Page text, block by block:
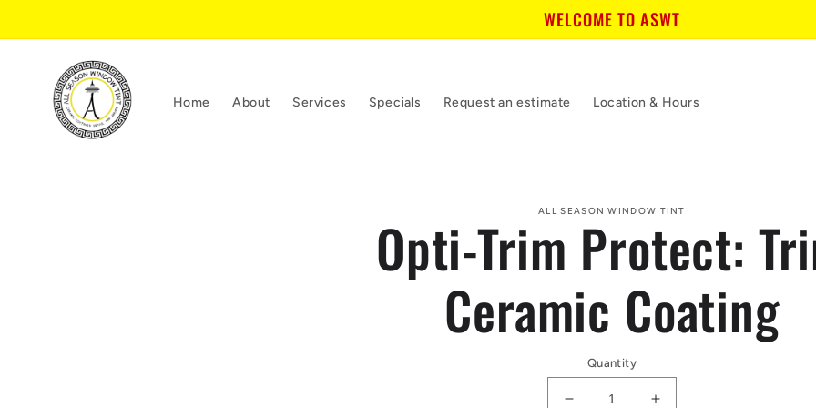
WELCOME TO ASWT
Home About Services Specials Request an estimate Location & Hours
product
information
ALL SEASON WINDOW TINT
Opti-Trim Protect:
Ceramic Coating
Quantity